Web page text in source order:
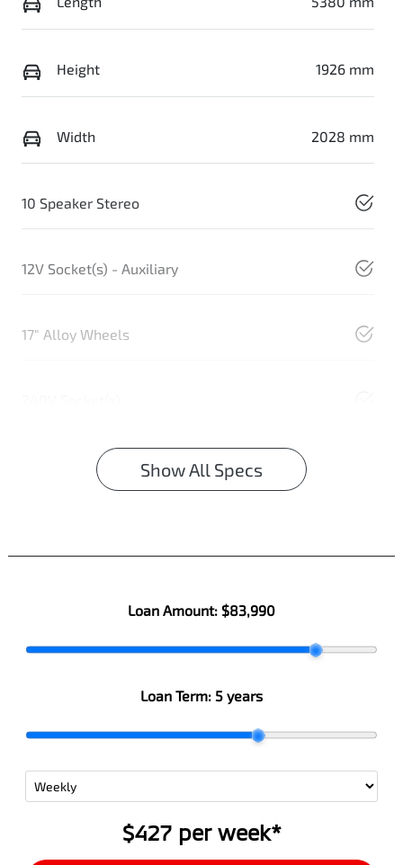
Height 1926 mm
Width 2028 mm
10 Speaker Stereo
12V Socket(s) - Auxiliary
17" Alloy Wheels
Show All Specs
Loan Amount: $83,990
Loan Term: 5 years
$427per week*